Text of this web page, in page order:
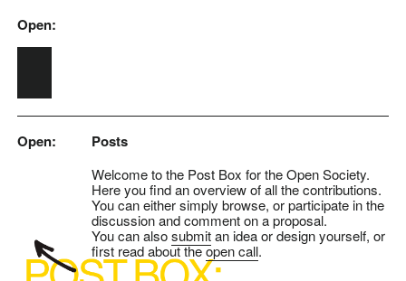
Skip to main content
Open:
Open: Posts
Welcome to the Post Box for the Open Society.
Here you find an overview of all the contributions.
You can either simply browse, or participate in the
discussion and comment on a proposal.
You can alsosubmitan idea or design yourself, or
first read about theopen call.